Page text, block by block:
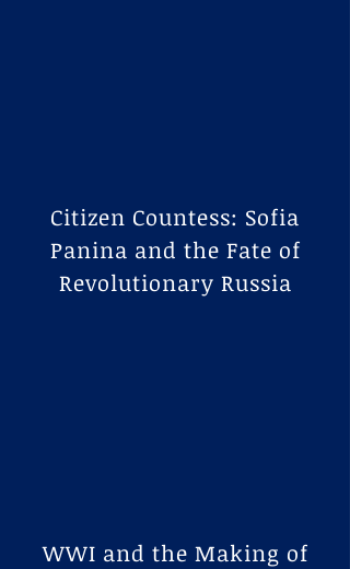
Citizen Countess: Sofia
Panina and the Fate of
Revolutionary Russia
​WWI and the Making of